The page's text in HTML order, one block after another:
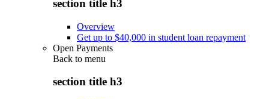
section title h3
Overview
Get up to $40,000 in student loan repayment
Open Payments
Back to menu
section title h3